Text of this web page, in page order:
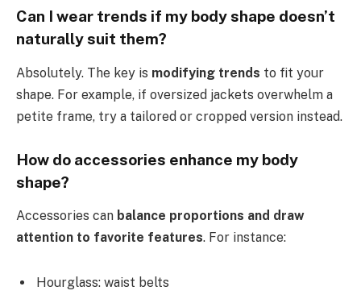
Can I wear trends if my body shape doesn’t
naturally suit them?
Absolutely. The key is modifying trends to fit your
shape. For example, if oversized jackets overwhelm a
petite frame, try a tailored or cropped version instead.
How do accessories enhance my body
shape?
Accessories can balance proportions and draw
attention to favorite features. For instance:
Hourglass: waist belts